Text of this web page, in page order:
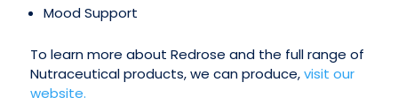
Mood Support
To learn more about Redrose and the full range of
Nutraceutical products, we can produce,visit our
website.